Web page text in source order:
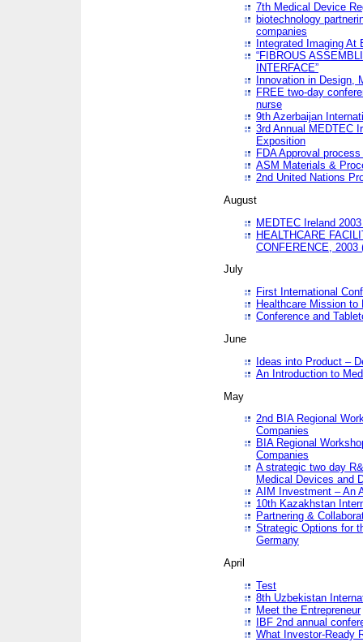
7th Medical Device
biotechnology
companies
Integrated Imaging At
“FIBROUS
INTERFACE”
Innovation in Design,
FREE two-day
nurse
9th Azerbaijan
3rd Annual MEDTEC
Exposition
FDA Approval
ASM Materials &
2nd United Nations
August
MEDTEC Ireland
HEALTHCARE
CONFERENCE, 2003
July
First International
Healthcare Mission to
Conference and
June
Ideas into Product –
An Introduction to
May
2nd BIA Regional
Companies
BIA Regional
Companies
A strategic two day
Medical Devices and
AIM Investment – An
10th Kazakhstan
Partnering &
Strategic Options for
Germany
April
Test
8th Uzbekistan
Meet the Entrepreneur
IBF 2nd annual
What Investor-Ready